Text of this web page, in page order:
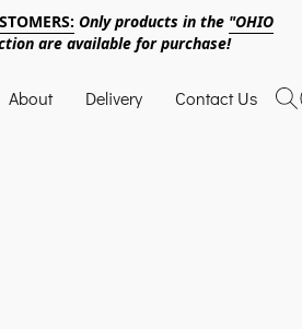
Only products in the "OHIO
are available for purchase!
About Delivery Contact Us